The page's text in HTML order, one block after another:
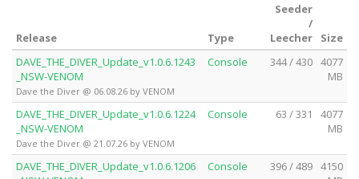
Release Type
Seeder
/
Leecher
Size
DAVE_THE_DIVER_Update_v1.0.6.1243
_NSW-VENOM
Dave the Diver @ 06.08.26 by VENOM
Console 344 / 430 4077
MB
DAVE_THE_DIVER_Update_v1.0.6.1224
_NSW-VENOM
Dave the Diver @ 21.07.26 by VENOM
Console 63 / 331
4077
MB
DAVE_THE_DIVER_Update_v1.0.6.1206
Console 396 / 489 4150